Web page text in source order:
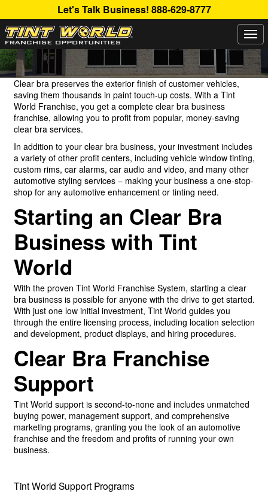
Let's Talk Business! 888-629-8777
CLEAR BRA BUSINESS OPPORTUNITIES
Clear bra preserves the exterior finish of customer vehicles,
saving them thousands in paint touch-up costs. With a Tint
World Franchise, you get a complete clear bra business
franchise, allowing you to profit from popular, money-saving
clear bra services.
In addition to your clear bra business, your investment includes
a variety of other profit centers, including vehicle window tinting,
custom rims, car alarms, car audio and video, and many other
automotive styling services – making your business a one-stop-
shop for any automotive enhancement or tinting need.
Starting an Clear Bra
Business with Tint
World
With the proven Tint World Franchise System, starting a clear
bra business is possible for anyone with the drive to get started.
With just one low initial investment, Tint World guides you
through the entire licensing process, including location selection
and development, product displays, and hiring procedures.
Clear Bra Franchise
Support
Tint World support is second-to-none and includes unmatched
buying power, management support, and comprehensive
marketing programs, granting you the look of an automotive
franchise and the freedom and profits of running your own
business.
Tint World Support Programs